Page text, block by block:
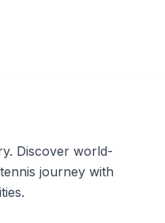
Discover world-
journey with